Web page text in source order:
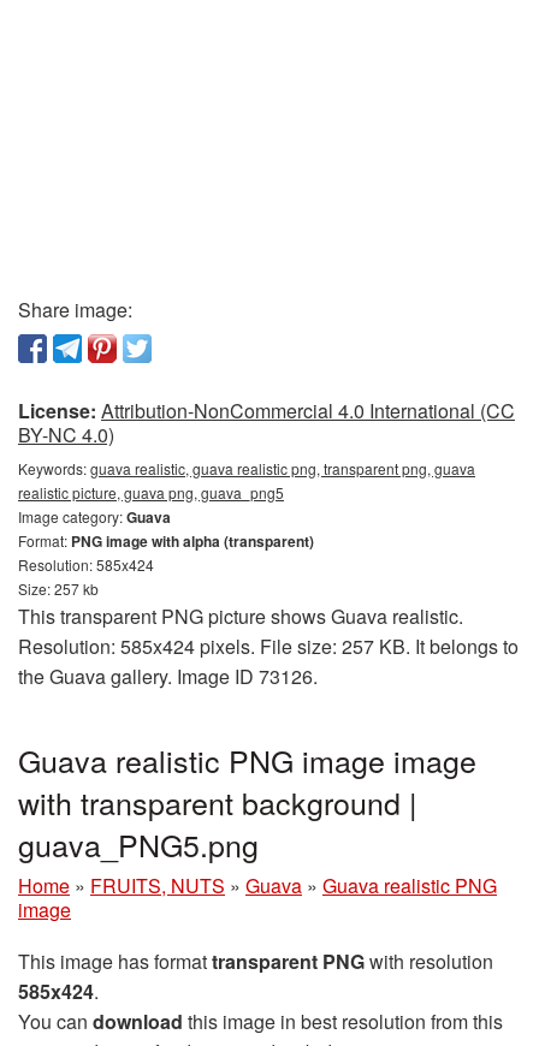
Share image:
License: Attribution-NonCommercial 4.0 International (CC
BY-NC 4.0)
Keywords:guava realistic, guava realistic png, transparent png, guava
realistic picture, guava png, guava_png5
Image category:Guava
Format: PNG image with alpha (transparent)
Resolution: 585x424
Size: 257 kb
This transparent PNG picture shows Guava realistic.
Resolution: 585x424 pixels. File size: 257 KB. It belongs to
the Guava gallery. Image ID 73126.
Guava realistic PNG image image
with transparent background |
guava_PNG5.png
Home » FRUITS, NUTS » Guava » Guava realistic PNG
image
This image has formattransparent PNGwith resolution
585x424.
You can download this image in best resolution from this